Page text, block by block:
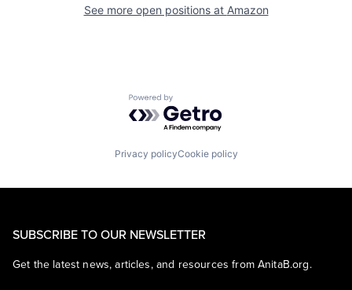
See more open positions at Amazon
Powered by Getro.com
Privacy policyCookie policy
SUBSCRIBE TO OUR NEWSLETTER
Get the latest news, articles, and resources from AnitaB.org.